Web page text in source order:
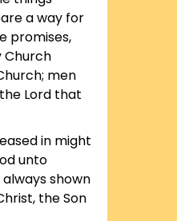
a way for
promises,
Church
men
Lord that
in might
unto
shown
the Son